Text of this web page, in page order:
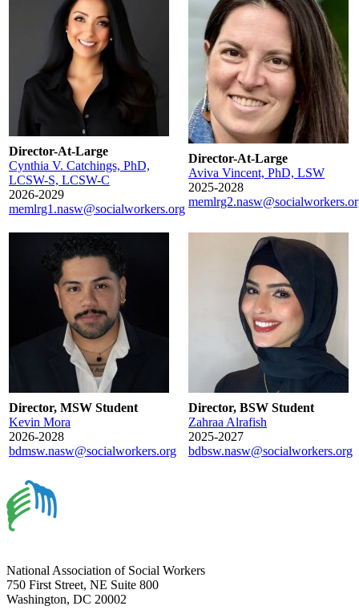
Director-At-Large
Cynthia V. Catchings, PhD,
LCSW-S, LCSW-C
2026-2029
memlrg1.nasw@socialworkers.org
Director-At-Large
Aviva Vincent, PhD, LSW
2025-2028
Director, MSW Student
Kevin Mora
2026-2028
bdmsw.nasw@socialworkers.org
Director, BSW Student
Zahraa Alrafish
2025-2027
bdbsw.nasw@socialworkers.org
National Association of Social Workers
750 First Street, NE Suite 800
Washington, DC 20002